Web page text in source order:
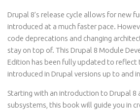
Drupal 8’s release cycle allows for new
introduced at a much faster pace.
code deprecations and changing
stay on top of. This Drupal 8 Module
Edition has been fully updated to
introduced in Drupal versions up to and
Starting with an introduction to Drupal 8
subsystems, this book will guide you in